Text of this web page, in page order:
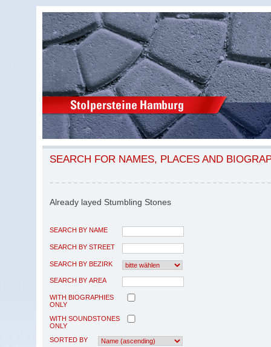
SEARCH FOR NAMES, PLACES AND
Already layed Stumbling Stones
SEARCH BY NAME
SEARCH BY STREET
SEARCH BY BEZIRK
SEARCH BY AREA
WITH BIOGRAPHIES
ONLY
WITH SOUNDSTONES
ONLY
SORTED BY